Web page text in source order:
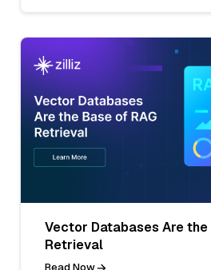
Vector Databases Are the
Retrieval